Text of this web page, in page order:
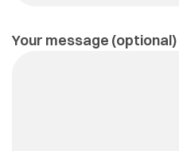
Your message (optional)